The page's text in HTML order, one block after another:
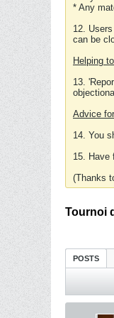
* Any
12.
can be
Helping
13.
Advice
14. You
15. Have
(Thanks
Tournoi
POSTS